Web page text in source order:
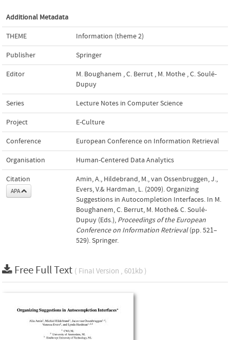
Additional Metadata
THEME Information (theme 2)
Publisher Springer
Editor M. Boughanem ,C. Berrut , M. Mothe ,C. Soulé-
Dupuy
Series Lecture Notes in Computer Science
Project E-Culture
Conference European Conference on Information Retrieval
Organisation Human-Centered Data Analytics
Citation
APA
Amin, A., Hildebrand, M., van Ossenbruggen, J.,
Evers, V.& Hardman, L. (2009). Organizing
Suggestions in Autocompletion Interfaces. In M.
Boughanem, C. Berrut, M. Mothe& C. Soulé-
Dupuy (Eds.), Proceedings of the European
Conference on Information Retrieval(pp. 521–
529). Springer.
Free Full Text ( Final Version , 601kb )